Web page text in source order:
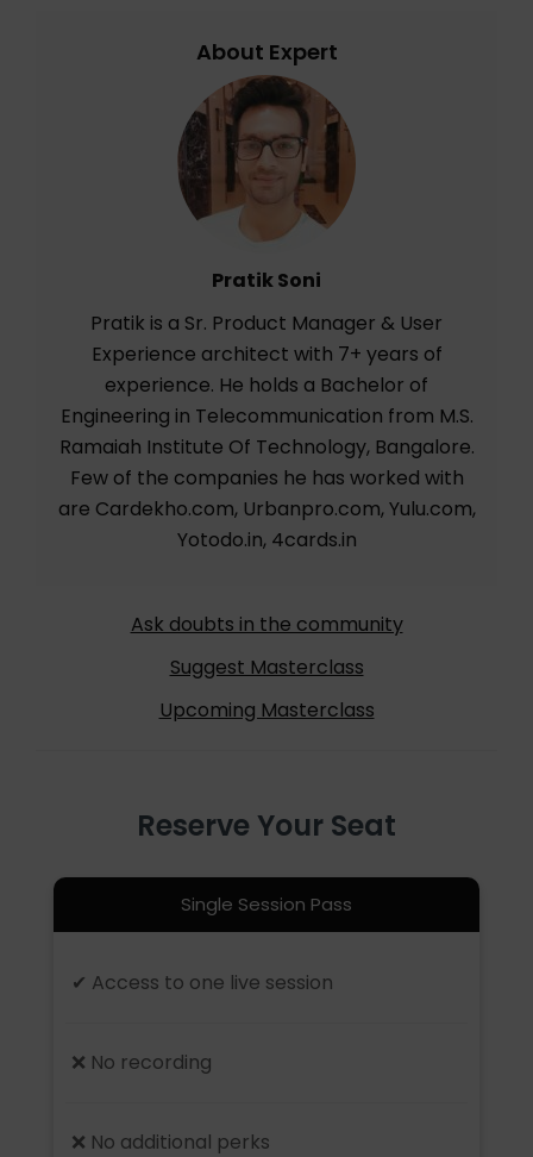
About Expert
Pratik Soni
Pratik is a Sr. Product Manager & User
Experience architect with 7+ years of
experience. He holds a Bachelor of
Engineering in Telecommunication from M.S.
Ramaiah Institute Of Technology, Bangalore.
Few of the companies he has worked with
are Cardekho.com, Urbanpro.com, Yulu.com,
Yotodo.in, 4cards.in
Ask doubts in the community
Suggest Masterclass
Upcoming Masterclass
Reserve Your Seat
Single Session Pass
✔ Access to one live session
❌ No recording
❌ No additional perks